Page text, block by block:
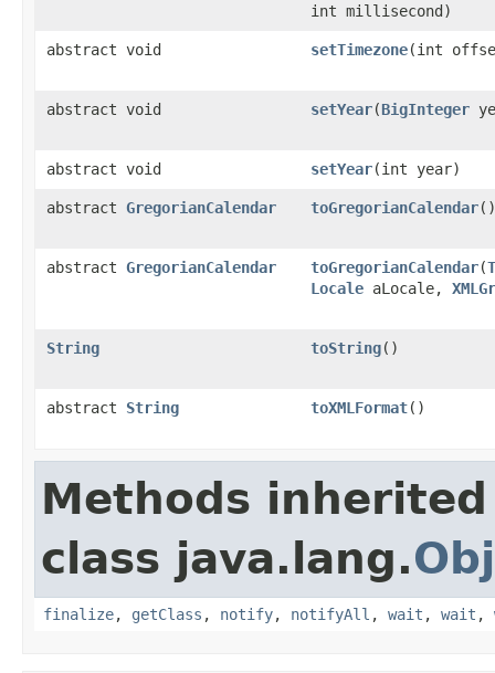
int millisecond)
abstract void setTimezone(int
abstract void setYear(BigInteger
abstract void setYear(int year)
abstract GregorianCalendar toGregorianCalendar()
abstract GregorianCalendar toGregorianCalendar(
Locale aLocale,
String toString()
abstract String toXMLFormat()
Methods
class java.lang.
finalize, getClass , notify, notifyAll , wait , wait ,